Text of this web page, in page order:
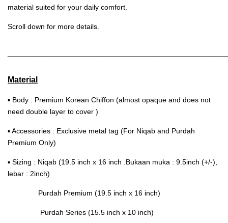
material suited for your daily comfort.
Scroll down for more details.
Material
▪ Body : Premium Korean Chiffon (almost opaque and does not
need double layer to cover )
▪ Accessories : Exclusive metal tag (For Niqab and Purdah
Premium Only)
▪ Sizing : Niqab (19.5 inch x 16 inch .Bukaan muka : 9.5inch (+/-),
lebar : 2inch)
Purdah Premium (19.5 inch x 16 inch)
Purdah Series (15.5 inch x 10 inch)